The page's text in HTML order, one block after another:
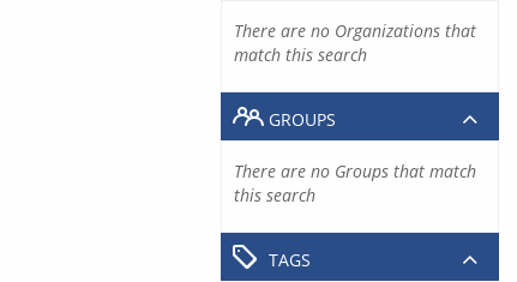
There are no Organizations that
match this search
GROUPS
There are no Groups that match
this search
TAGS